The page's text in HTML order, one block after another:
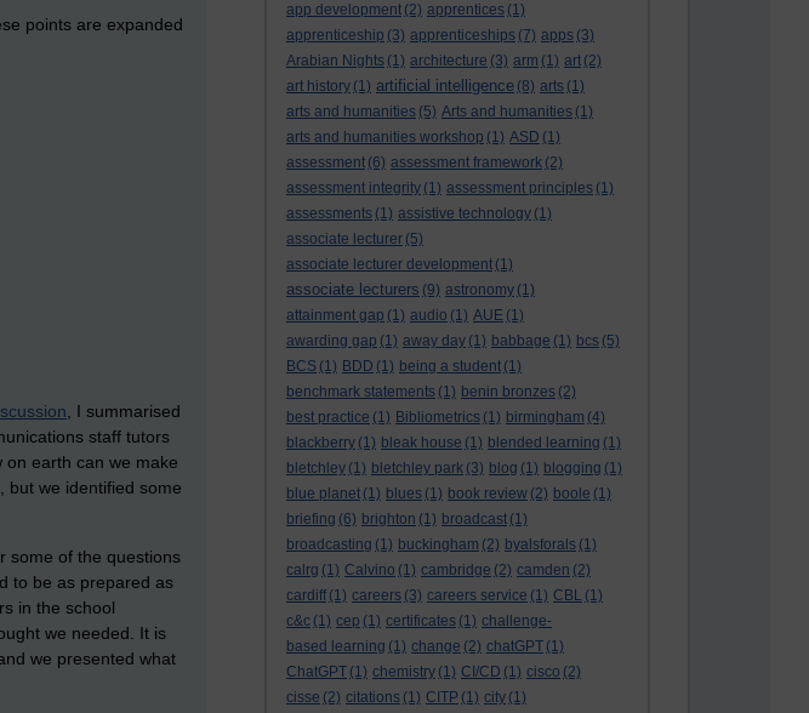
app development (2) apprentices (1)
apprenticeship (3) apprenticeships (7) apps (3)
Arabian Nights (1) architecture (3) arm (1) art (2)
art history (1) artificial intelligence (8) arts (1)
arts and humanities (5) Arts and humanities (1)
arts and humanities workshop (1) ASD (1)
assessment (6) assessment framework (2)
assessment integrity (1) assessment principles (1)
assessments (1) assistive technology (1)
associate lecturer (5)
associate lecturer development (1)
associate lecturers (9) astronomy (1)
attainment gap (1) audio (1) AUE (1)
awarding gap (1) away day (1) babbage (1) bcs (5)
BCS (1) BDD (1) being a student (1)
benchmark statements (1) benin bronzes (2)
best practice (1) Bibliometrics (1) birmingham (4)
blackberry (1) bleak house (1) blended learning (1)
bletchley (1) bletchley park (3) blog (1) blogging (1)
blue planet (1) blues (1) book review (2) boole (1)
briefing (6) brighton (1) broadcast (1)
broadcasting (1) buckingham (2) byalsforals (1)
calrg (1) Calvino (1) cambridge (2) camden (2)
cardiff (1) careers (3) careers service (1) CBL (1)
c&c (1) cep (1) certificates (1) challenge-
based learning (1) change (2) chatGPT (1)
ChatGPT (1) chemistry (1) CI/CD (1) cisco (2)
cisse (2) citations (1) CITP (1) city (1)
points are expanded
, I summarised
staff tutors
on earth can we make
but we identified some
some of the questions
to be as prepared as
in the school
we needed. It is
and we presented what